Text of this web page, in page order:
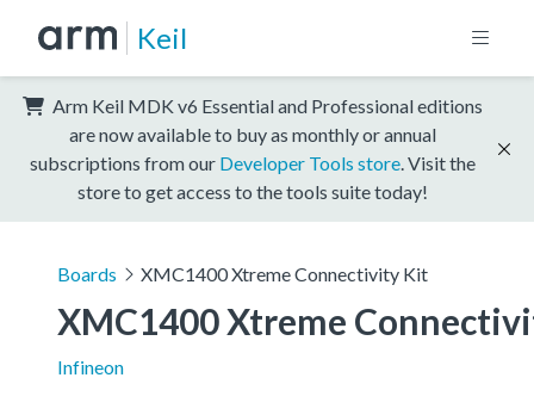
Keil
Arm Keil MDK v6 Essential and Professional editions
are now available to buy as monthly or annual
subscriptions from our Developer Tools store . Visit the
store to get access to the tools suite today!
Boards XMC1400 Xtreme Connectivity Kit
XMC1400 Xtreme
Infineon